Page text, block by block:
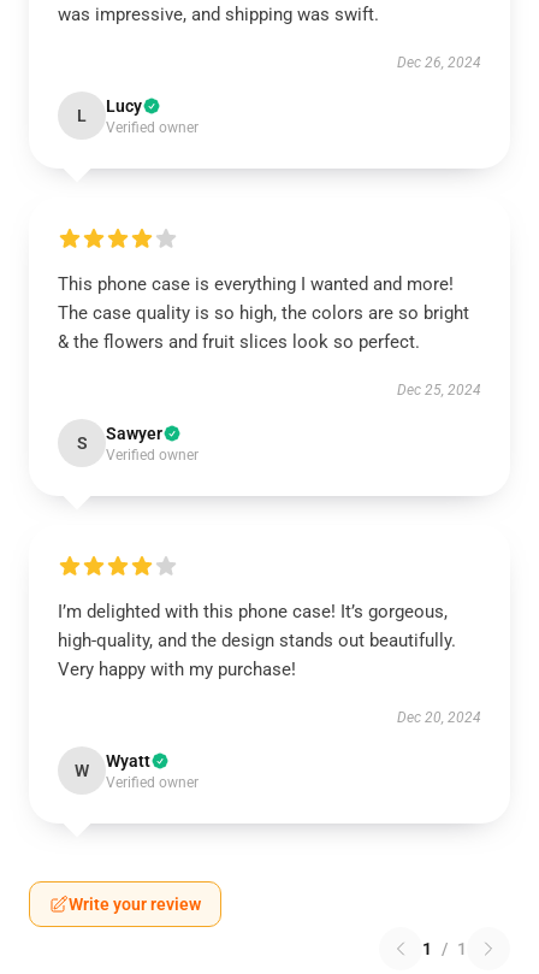
was impressive, and shipping was swift.
Dec 26, 2024
L Lucy
Verified owner
This phone case is everything I wanted and more!
The case quality is so high, the colors are so bright
& the flowers and fruit slices look so perfect.
Dec 25, 2024
S Sawyer
Verified owner
I’m delighted with this phone case! It’s gorgeous,
high-quality, and the design stands out beautifully.
Very happy with my purchase!
Dec 20, 2024
W Wyatt
Verified owner
Write your review
1 / 1